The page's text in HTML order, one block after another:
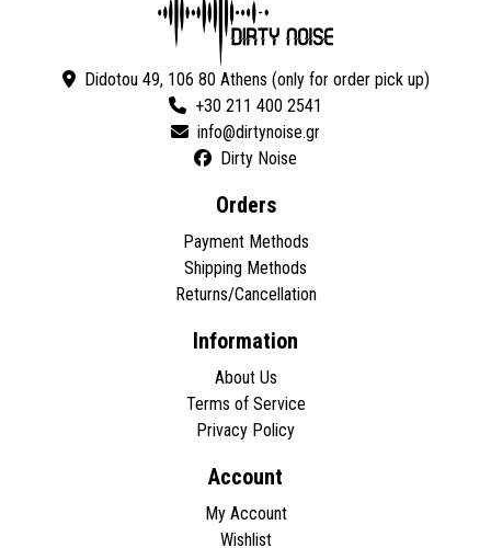
Didotou 49, 106 80 Athens (only for order pick up)
+30 211 400 2541
Dirty Noise
Orders
Payment Methods
Shipping Methods
Returns/Cancellation
Information
About Us
Terms of Service
Privacy Policy
Account
My Account
Wishlist